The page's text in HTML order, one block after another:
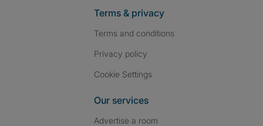
Terms & privacy
Terms and conditions
Privacy policy
Cookie Settings
Our services
Advertise a room